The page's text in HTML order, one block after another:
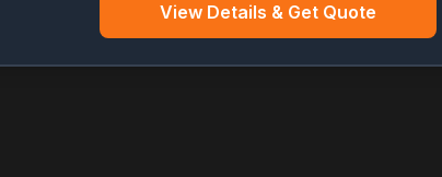
View Details & Get Quote